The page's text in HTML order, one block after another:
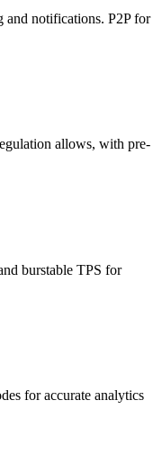
and notifications. P2P for
allows, with pre-
burstable TPS for
for accurate analytics